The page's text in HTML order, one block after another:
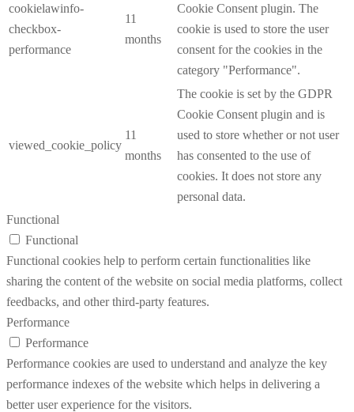
cookielawinfo-
checkbox-
performance
11
months
Cookie Consent plugin. The
cookie is used to store the user
consent for the cookies in the
category "Performance".
viewed_cookie_policy
11
months
The cookie is set by the GDPR
Cookie Consent plugin and is
used to store whether or not user
has consented to the use of
cookies. It does not store any
personal data.
Functional
Functional
Functional cookies help to perform certain functionalities like
sharing the content of the website on social media platforms, collect
feedbacks, and other third-party features.
Performance
Performance
Performance cookies are used to understand and analyze the key
performance indexes of the website which helps in delivering a
better user experience for the visitors.